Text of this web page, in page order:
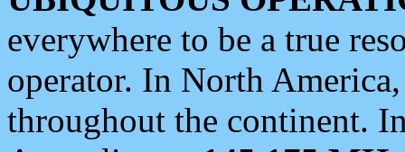
everywhere to be a true
operator. In North
throughout the continent.